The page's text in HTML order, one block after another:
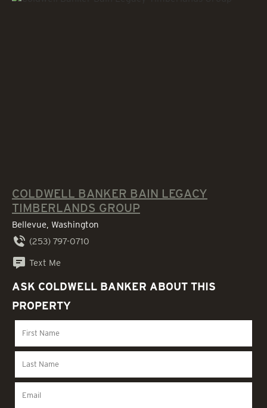
COLDWELL BANKER BAIN LEGACY
TIMBERLANDS GROUP
Bellevue, Washington
(253) 797-0710
Text Me
ASK COLDWELL BANKER ABOUT THIS
PROPERTY